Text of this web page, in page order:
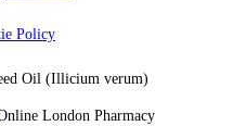
Policy
London Pharmacy